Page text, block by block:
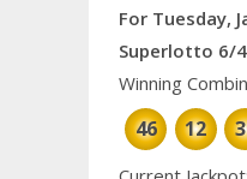
For Tuesday,
Superlotto 6/
Winning
46 12